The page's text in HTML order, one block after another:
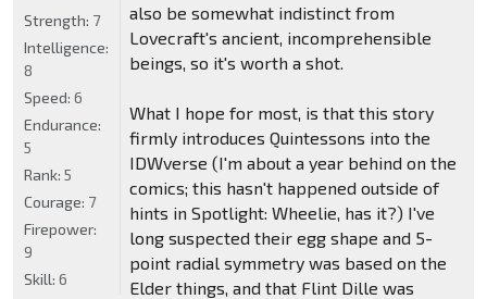
also be somewhat indistinct from
Lovecraft's ancient, incomprehensible
beings, so it's worth a shot.
What I hope for most, is that this story
firmly introduces Quintessons into the
IDWverse (I'm about a year behind on the
comics; this hasn't happened outside of
hints in Spotlight: Wheelie, has it?) I've
long suspected their egg shape and 5-
point radial symmetry was based on the
Elder things, and that Flint Dille was
Strength: 7
Intelligence:
8
Speed: 6
Endurance:
5
Rank: 5
Courage: 7
Firepower:
9
Skill: 6